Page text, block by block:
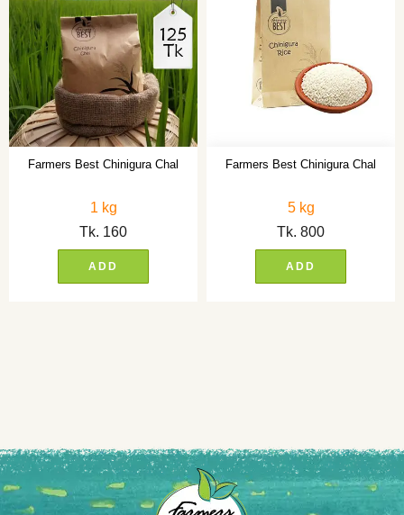
Farmers Best Chinigura Chal
1 kg
Tk. 160
ADD
Farmers Best Chinigura Chal
5 kg
Tk. 800
ADD